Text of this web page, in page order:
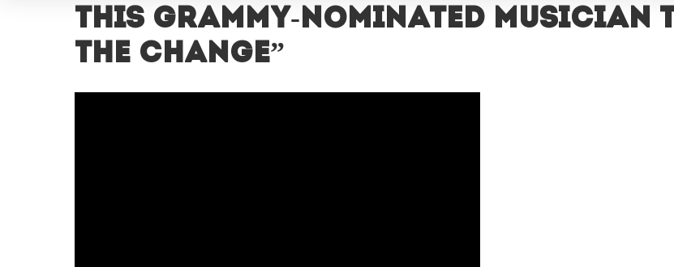
This Grammy-nominated musician
the change”